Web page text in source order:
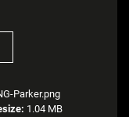
Parker.png
1.04 MB